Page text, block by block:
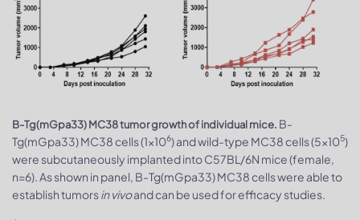
B-Tg(mGpa33) MC38 tumor growth of individual mice. B-
Tg(mGpa33) MC38 cells (1x106) and wild-type MC38 cells (5x105)
were subcutaneously implanted into C57BL/6N mice (female,
n=6). As shown in panel, B-Tg(mGpa33) MC38 cells were able to
establish tumorsin vivoand can be used for efficacy studies.